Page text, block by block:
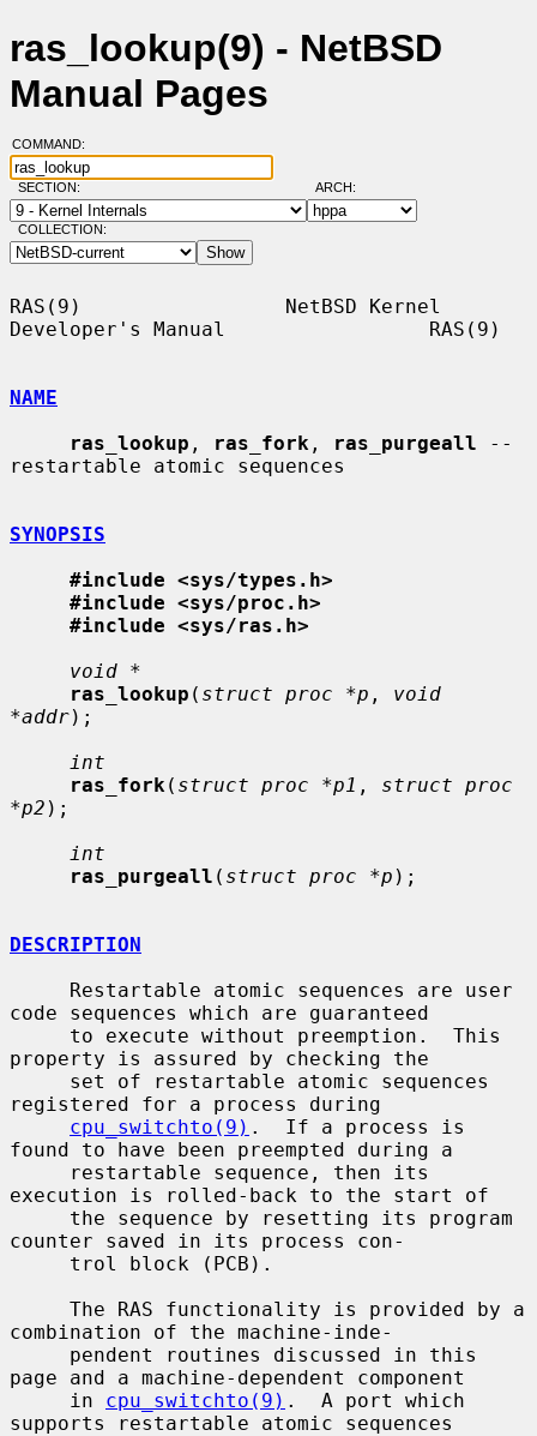
ras_lookup(9) - NetBSD
Manual Pages
COMMAND:
SECTION: ARCH:
COLLECTION:
RAS(9)                 NetBSD Kernel
Developer's Manual                 RAS(9)
NAME
ras_lookup , ras_fork , ras_purgeall --
restartable atomic sequences
SYNOPSIS
#include <sys/types.h>
#include <sys/proc.h>
#include <sys/ras.h>
void *
ras_lookup ( struct proc *p , void
*addr);
int
ras_fork ( struct proc *p1 , struct proc
*p2 );
int
ras_purgeall ( struct proc *p );
DESCRIPTION
code sequences which are guaranteed
property is assured by checking the
registered for a process during
cpu_switchto(9) .  If a process is
found to have been preempted during a
execution is rolled-back to the start of
counter saved in its process con-
combination of the machine-inde-
page and a machine-dependent component
     in
cpu_switchto(9) .  A port which
supports restartable atomic sequences